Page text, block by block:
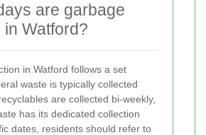
are garbage
Watford?
in Watford follows a set
waste is typically collected
are collected bi-weekly,
has its dedicated collection
dates, residents should refer to